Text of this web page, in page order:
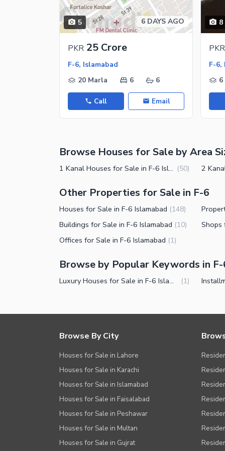
Nearby Locations and Other
Nearby Schools
Nearby Hospitals
Nearby Shopping Malls
Nearby Restaurants
Distance From Airport (kms)
Nearby Public Transport Service
Security Staff
Other Facilities
5 6 DAYS AGO
PKR 25 Crore
F-6, Islamabad
20 Marla
6 6
Call Email
8
PKR
F-6,
Browse Houses for Sale by Area
1 Kanal Houses for Sale in F-6 Islamabad (50)
Other Properties for Sale in F-6
Houses for Sale in F-6 Islamabad (148)
Buildings for Sale in F-6 Islamabad (10) Shops
Offices for Sale in F-6 Islamabad (1)
Browse by Popular Keywords in F-
Luxury Houses for Sale in F-6 Islamabad (1)
Browse By City
Houses for Sale in Lahore
Houses for Sale in Karachi
Houses for Sale in Islamabad
Houses for Sale in Faisalabad
Houses for Sale in Peshawar
Houses for Sale in Multan
Houses for Sale in Gujrat